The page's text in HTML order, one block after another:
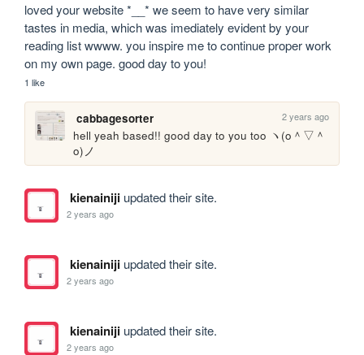
loved your website *__* we seem to have very similar
tastes in media, which was imediately evident by your
reading list wwww. you inspire me to continue proper work
on my own page. good day to you!
1 like
cabbagesorter 2 years ago
hell yeah based!! good day to you too ヽ(o＾▽＾
o)ノ
kienainijiupdated their site.
2 years ago
kienainijiupdated their site.
2 years ago
kienainijiupdated their site.
2 years ago